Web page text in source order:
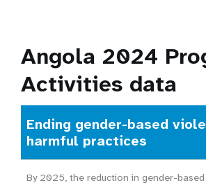
Angola 2024
Activities data
Ending gender-based
harmful practices
By 2025, the reduction in gender-